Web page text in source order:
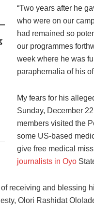
“Two years after he
who were on our
had remained so
our programmes
week where he was
paraphernalia of his
My fears for his
Sunday, December
members visited the
some US-based
give free medical
journalists in Oyo
receiving and blessing
Olori Rashidat